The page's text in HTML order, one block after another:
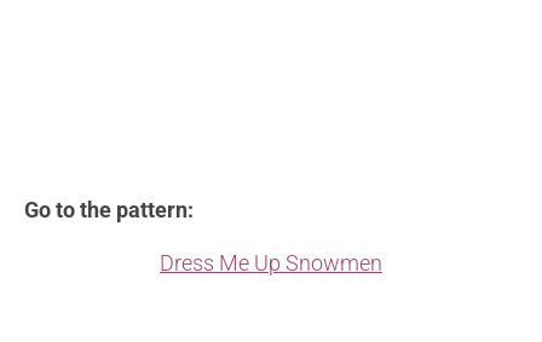
Go to the pattern:
Dress Me Up Snowmen